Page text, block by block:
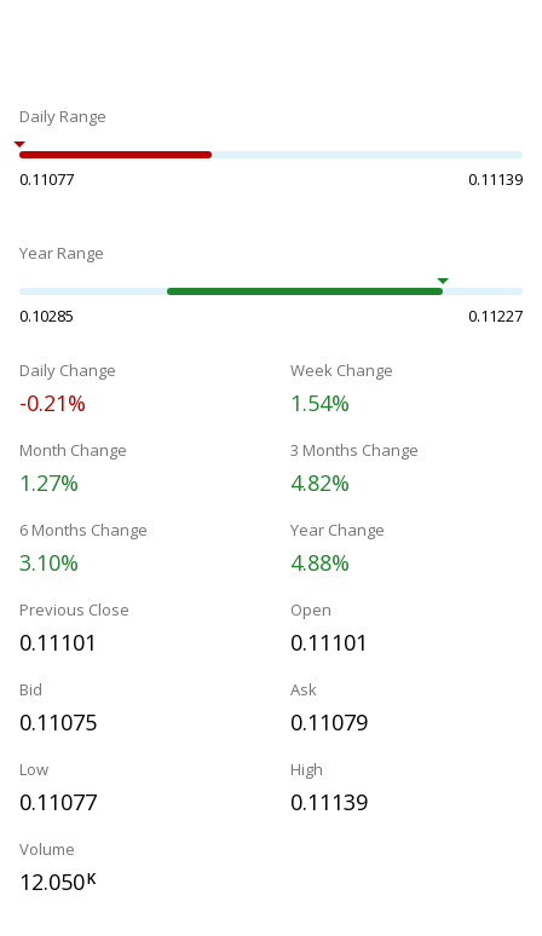
Daily Range
0.11077 0.11139
Year Range
0.10285 0.11227
Daily Change
-0.21%
Week Change
1.54%
Month Change
1.27%
3 Months Change
4.82%
6 Months Change
3.10%
Year Change
4.88%
Previous Close
0.11101
Open
0.11101
Bid
0.11075
Ask
0.11079
Low
0.11077
High
0.11139
Volume
12.050K